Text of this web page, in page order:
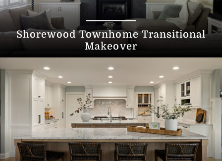
Shorewood Townhome Transitional
Makeover